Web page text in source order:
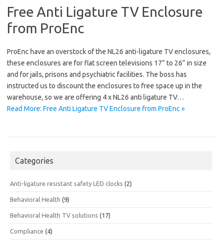
Free Anti Ligature TV Enclosure
from ProEnc
ProEnc have an overstock of the NL26 anti-ligature TV enclosures,
these enclosures are for flat screen televisions 17” to 26” in size
and for jails, prisons and psychiatric facilities. The boss has
instructed us to discount the enclosures to free space up in the
warehouse, so we are offering 4 x NL26 anti ligature TV…
Read More: Free Anti Ligature TV Enclosure from ProEnc »
Categories
Anti-ligature resistant safety LED clocks (2)
Behavioral Health (9)
Behavioral Health TV solutions (17)
Compliance (4)